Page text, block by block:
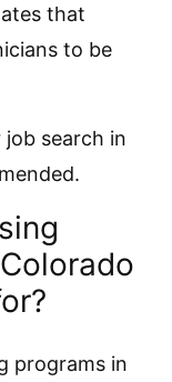
that
to be
search in
programs in